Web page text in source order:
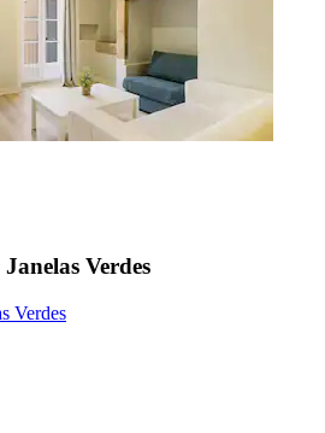
Verdes
Verdes